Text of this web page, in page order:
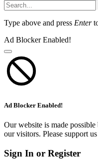
Type above and press Enter
Ad Blocker Enabled!
Ad Blocker Enabled!
Our website is made
our visitors. Please support
Sign In or Register